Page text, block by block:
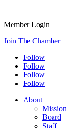
Member Login
Join The Chamber
Follow
Follow
Follow
Follow
About
Mission
Board
Staff